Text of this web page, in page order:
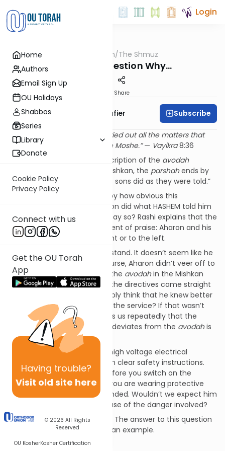
Home
Authors
Email Sign Up
OU Holidays
Shabbos
Series
Library
Donate
Cookie Policy
Privacy Policy
Connect with us
Get the OU Torah
App
Having trouble?
Visit old site here
© 2026 All Rights
Reserved
OU KosherKosher Certification
Login
OUTorah/The Shmuz
Ours Is to Question Why…
Share
Rabbi Ben Tzion Shafier Subscribe
And Aharon and his sons carried out all the matters that
HASHEM commanded through Moshe.”— Vayikra8:36
After a long and detailed description of the avodah
(service) to be done in the Mishkan, the parshahends by
telling us that “Aharon and his sons did as they were told.”
Rashi seems to be bothered by how obvious this
statement is. Of course Aharon did what HASHEM told him
to do! Why is it necessary to say so? Rashi explains that the
Torah includes it as a statement of praise: Aharon and his
sons didn’t veer off to the right or to the left.
This Rashi is difficult to understand. It doesn’t seem like he
answered his question. Of course, Aharon didn’t veer off to
the left or the right. This was the avodahin the Mishkan
that he was performing, and the directives came straight
from HASHEM. Would he possibly think that he knew better
than HASHEM how to perform the service? If that wasn’t
reason enough, the Torah tells us repeatedly that the
punishment for a
Kohen who deviates from the avodahis
death.
Imagine a man working with high voltage electrical
equipment. He has been given clear safety instructions.
Make sure the power is off before you switch on the
transformer. Make sure that you are wearing protective
gloves and that you are grounded. Wouldn’t we expect him
to follow every nuance because of the danger involved?
So what type of praise is this? The answer to this question
can be best understood with an example.
In the image of HASHEM